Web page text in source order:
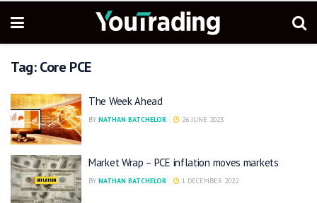
Tag:Core PCE
The Week Ahead
BY NATHAN BATCHELOR 26 JUNE 2023
Market Wrap – PCE inflation moves markets
BY NATHAN BATCHELOR 1 DECEMBER 2022